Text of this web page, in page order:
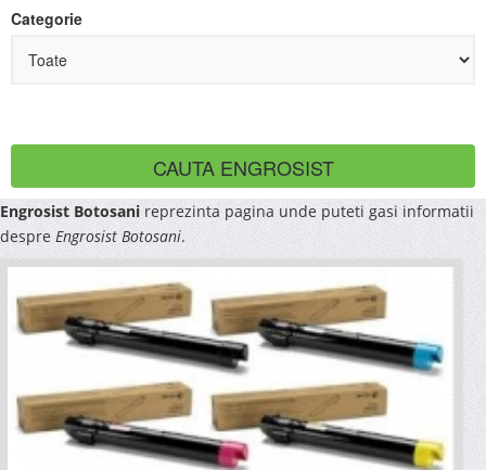
Categorie
Engrosist Botosani reprezinta pagina unde puteti gasi informatii
despreEngrosist Botosani.